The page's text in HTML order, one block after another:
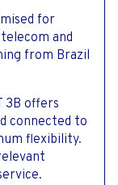
for
and
from Brazil
3B offers
connected to
flexibility.